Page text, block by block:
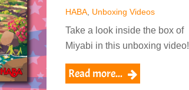
HABA, Unboxing Videos
Take a look inside the box of
Miyabi in this unboxing video!
Read more...